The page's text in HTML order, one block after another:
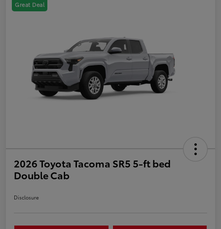
Great Deal
2026 Toyota Tacoma SR5 5-ft bed
Double Cab
Disclosure